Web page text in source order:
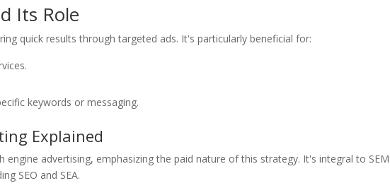
Its Role
quick results through targeted ads. It's particularly beneficial for:
keywords or messaging.
Explained
engine advertising, emphasizing the paid nature of this strategy. It's integral to SEM
SEO and SEA.